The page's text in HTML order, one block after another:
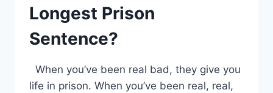
Longest Prison
Sentence?
When you’ve been real bad, they give you
life in prison. When you’ve been real, real,